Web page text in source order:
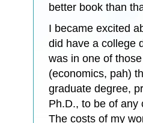
better book than
I became excited
did have a college
was in one of
(economics, pah)
graduate degree,
Ph.D., to be of any
The costs of my